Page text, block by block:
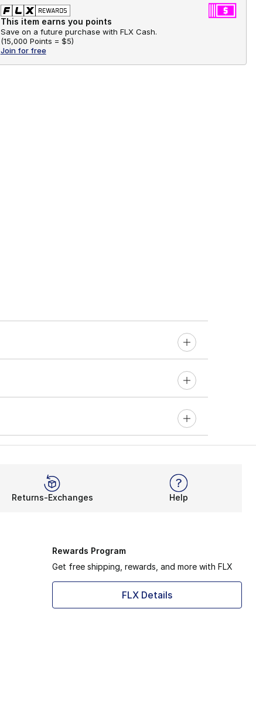
This item earns you points
Save on a future purchase with FLX Cash.
(15,000 Points = $5)
Join for free
Returns-Exchanges Help
Rewards Program
Get free shipping, rewards, and more with FLX
FLX Details